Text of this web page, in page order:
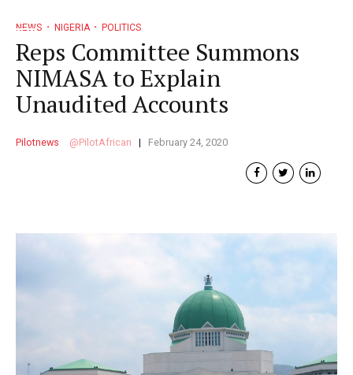
NEWS NIGERIA POLITICS
Reps Committee Summons
NIMASA to Explain
Unaudited Accounts
Pilotnews PilotAfrican February 24, 2020